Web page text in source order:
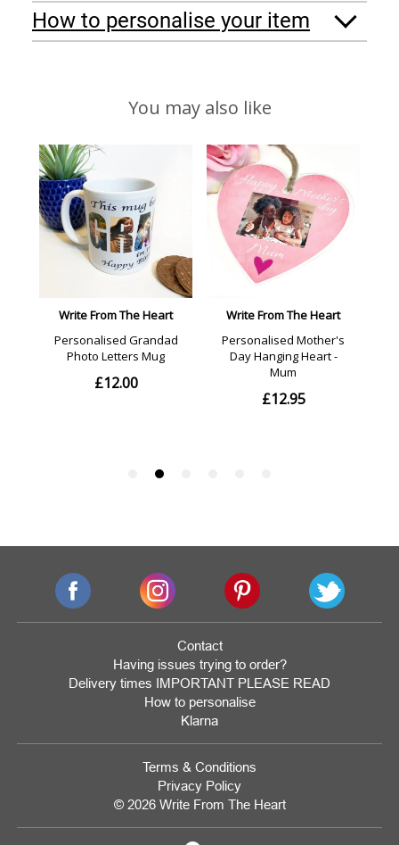
How to personalise your item
Contact
Having issues trying to order?
Delivery times IMPORTANT PLEASE READ
How to personalise
Klarna
Terms & Conditions
Privacy Policy
© 2026 Write From The Heart